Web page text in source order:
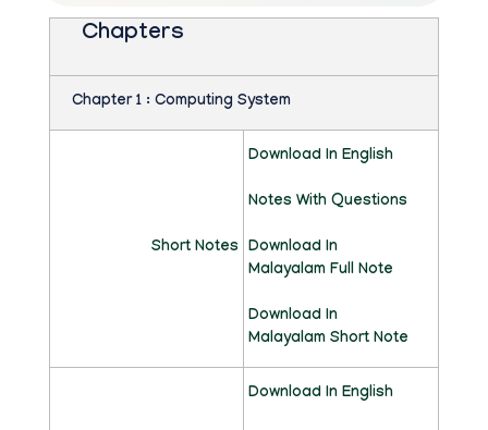
O
P
U
R
P
P
Chapters
Chapter 1 : Computing System
Short Notes
Download In English
Notes With Questions
Download In
Malayalam Full Note
Download In
Malayalam Short Note
Download In English